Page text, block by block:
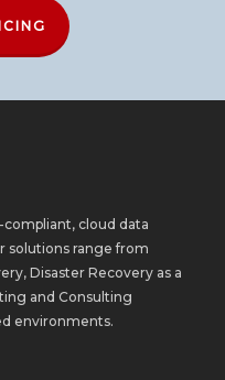
cloud data
solutions range from
, Disaster Recovery as a
and Consulting
environments.